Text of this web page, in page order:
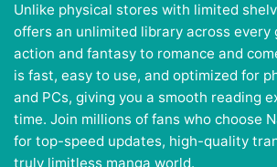
Unlike physical stores with limited
offers an unlimited library across
action and fantasy to romance and
is fast, easy to use, and optimized for
and PCs, giving you a smooth reading
time. Join millions of fans who choose
for top-speed updates, high-quality
truly limitless manga world.